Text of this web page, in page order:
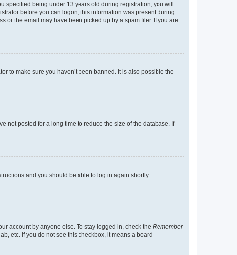
specified being under 13 years old during registration, you will
before you can logon; this information was present during
or the email may have been picked up by a spam filer. If you are
to make sure you haven’t been banned. It is also possible the
not posted for a long time to reduce the size of the database. If
and you should be able to log in again shortly.
account by anyone else. To stay logged in, check the Remember
etc. If you do not see this checkbox, it means a board